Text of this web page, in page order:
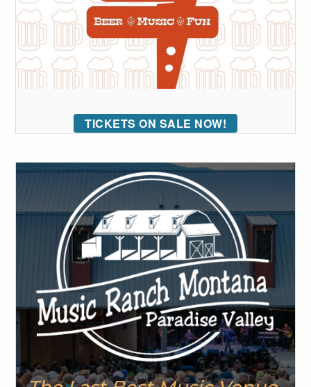
TICKETS ON SALE NOW!